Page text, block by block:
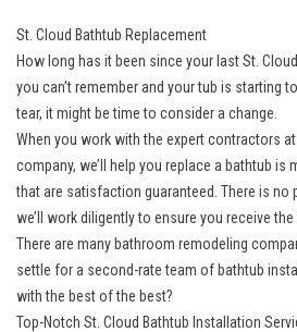
St. Cloud Bathtub Replacement
How long has it been since your last St.
you can’t remember and your tub is starting
tear, it might be time to consider a change.
When you work with the expert contractors
company, we’ll help you replace a bathtub is
that are satisfaction guaranteed. There is no
we’ll work diligently to ensure you receive
There are many bathroom remodeling
settle for a second-rate team of bathtub
with the best of the best?
Top-Notch St. Cloud Bathtub Installation